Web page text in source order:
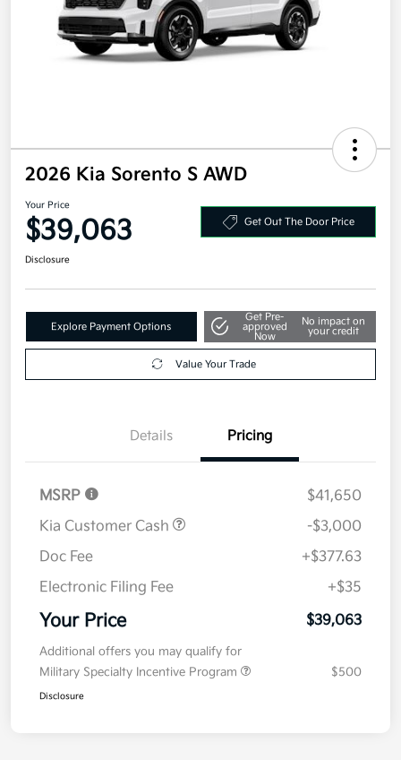
2026 Kia Sorento S AWD
Your Price
$39,063 Get Out The Door Price
Disclosure
Explore Payment Options
Get Pre-
approved
Now
No impact on
your credit
Value Your Trade
Details Pricing
MSRP
$41,650
Kia Customer Cash
-$3,000
Doc Fee
+$377.63
Electronic Filing Fee
+$35
Your Price $39,063
Additional offers you may qualify for
Military Specialty Incentive Program
$500
Disclosure